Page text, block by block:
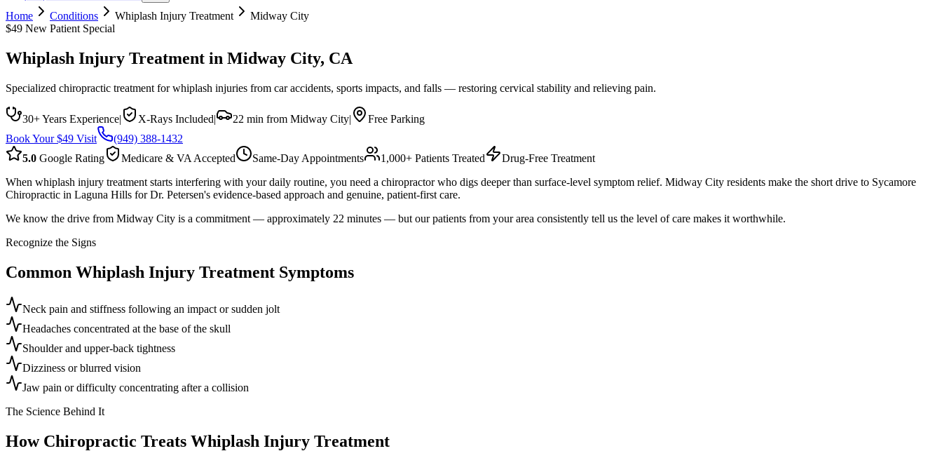
Home
Conditions Whiplash Injury Treatment
Midway City
$49 New Patient Special
Whiplash Injury Treatment in Midway City, CA
Specialized chiropractic treatment for whiplash injuries from car accidents, sports impacts, and falls — restoring cervical stability and relieving pain.
30+ Years Experience| X-Rays Included| 22 min from Midway City|
Free Parking
Book Your $49 Visit
(949) 388-1432
5.0 Google Rating Medicare & VA Accepted Same-Day Appointments 1,000+ Patients Treated
Drug-Free Treatment
When whiplash injury treatment starts interfering with your daily routine, you need a chiropractor who digs deeper than surface-level symptom relief. Midway City residents make the short drive to Sycamore
Chiropractic in Laguna Hills for Dr. Petersen's evidence-based approach and genuine, patient-first care.
We know the drive from Midway City is a commitment — approximately 22 minutes — but our patients from your area consistently tell us the level of care makes it worthwhile.
Recognize the Signs
Common Whiplash Injury Treatment Symptoms
Neck pain and stiffness following an impact or sudden jolt
Headaches concentrated at the base of the skull
Shoulder and upper-back tightness
Dizziness or blurred vision
Jaw pain or difficulty concentrating after a collision
The Science Behind It
How Chiropractic Treats Whiplash Injury Treatment